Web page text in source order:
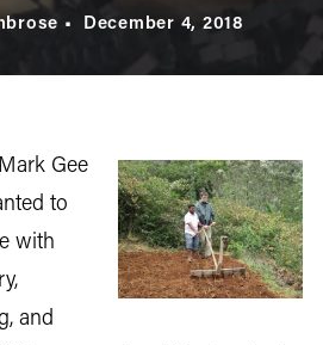
December 4, 2018
Gee
to
with
and